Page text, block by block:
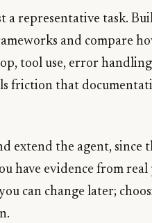
a representative task.
and compare
tool use, error
friction that
extend the agent, since
have evidence from
can change later;